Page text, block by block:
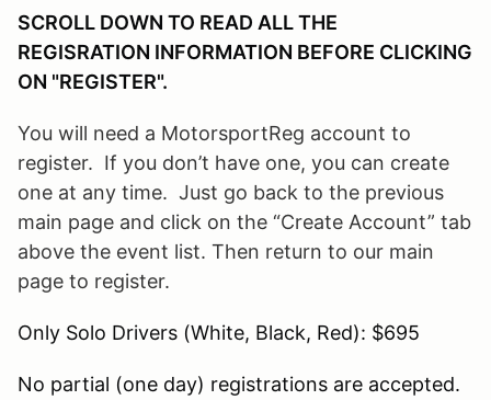
SCROLL DOWN TO READ ALL THE
REGISRATION INFORMATION BEFORE CLICKING
ON "REGISTER".
You will need a MotorsportReg account to
register. If you don’t have one, you can create
one at any time. Just go back to the previous
main page and click on the “Create Account” tab
above the event list. Then return to our main
page to register.
Only Solo Drivers (White, Black, Red): $695
No partial (one day) registrations are accepted.